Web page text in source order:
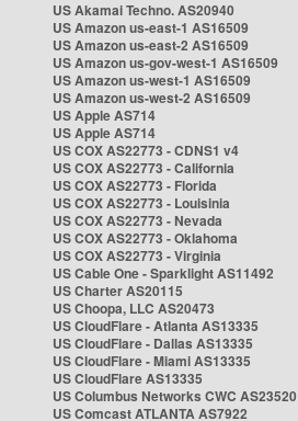
US Akamai Techno. AS20940
US Amazon us-east-1 AS16509
US Amazon us-east-2 AS16509
US Amazon us-gov-west-1 AS16509
US Amazon us-west-1 AS16509
US Amazon us-west-2 AS16509
US Apple AS714
US Apple AS714
US COX AS22773 - CDNS1 v4
US COX AS22773 - California
US COX AS22773 - Florida
US COX AS22773 - Louisinia
US COX AS22773 - Nevada
US COX AS22773 - Oklahoma
US COX AS22773 - Virginia
US Cable One - Sparklight AS11492
US Charter AS20115
US Choopa, LLC AS20473
US CloudFlare - Atlanta AS13335
US CloudFlare - Dallas AS13335
US CloudFlare - Miami AS13335
US CloudFlare AS13335
US Columbus Networks CWC AS23520
US Comcast ATLANTA AS7922